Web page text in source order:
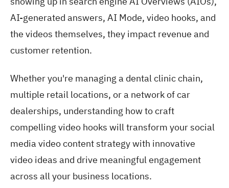
AI-generated answers, AI Mode, video hooks, and
the videos themselves, they impact revenue and
customer retention.
Whether you're managing a dental clinic chain,
multiple retail locations, or a network of car
dealerships, understanding how to craft
compelling video hooks will transform your social
media video content strategy with innovative
video ideas and drive meaningful engagement
across all your business locations.